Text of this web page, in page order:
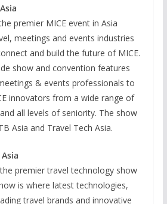
premier MICE event in Asia
meetings and events industries
and build the future of MICE.
show and convention features
& events professionals to
innovators from a wide range of
all levels of seniority. The show
Asia and Travel Tech Asia.
premier travel technology show
is where latest technologies,
travel brands and innovative